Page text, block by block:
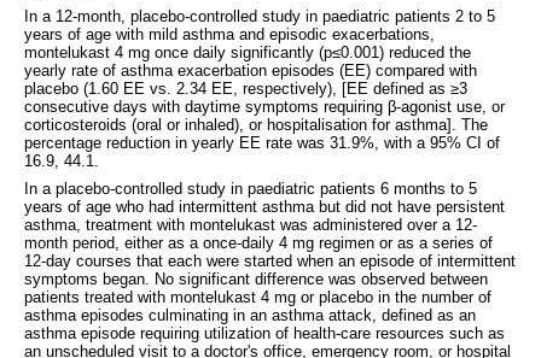
In a 12-month, placebo-controlled study in paediatric patients 2 to 5
years of age with mild asthma and episodic exacerbations,
montelukast 4 mg once daily significantly (p≤0.001) reduced the
yearly rate of asthma exacerbation episodes (EE) compared with
placebo (1.60 EE vs. 2.34 EE, respectively), [EE defined as ≥3
consecutive days with daytime symptoms requiring β-agonist use, or
corticosteroids (oral or inhaled), or hospitalisation for asthma]. The
percentage reduction in yearly EE rate was 31.9%, with a 95% CI of
16.9, 44.1.
In a placebo-controlled study in paediatric patients 6 months to 5
years of age who had intermittent asthma but did not have persistent
asthma, treatment with montelukast was administered over a 12-
month period, either as a once-daily 4 mg regimen or as a series of
12-day courses that each were started when an episode of intermittent
symptoms began. No significant difference was observed between
patients treated with montelukast 4 mg or placebo in the number of
asthma episodes culminating in an asthma attack, defined as an
asthma episode requiring utilization of health-care resources such as
an unscheduled visit to a doctor's office, emergency room, or hospital